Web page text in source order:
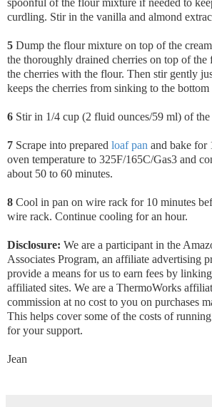
spoonful of the flour mixture if needed to
curdling. Stir in the vanilla and almond
5 Dump the flour mixture on top of the
the thoroughly drained cherries on top of
the cherries with the flour. Then stir gently
keeps the cherries from sinking to the
6 Stir in 1/4 cup (2 fluid ounces/59 ml) of
7 Scrape into prepared loaf pan and bake for
oven temperature to 325F/165C/Gas3 and
about 50 to 60 minutes.
8 Cool in pan on wire rack for 10 minutes
wire rack. Continue cooling for an hour.
Disclosure: We are a participant in the
Associates Program, an affiliate advertising
provide a means for us to earn fees by
affiliated sites. We are a ThermoWorks
commission at no cost to you on purchases
This helps cover some of the costs of
for your support.
Jean